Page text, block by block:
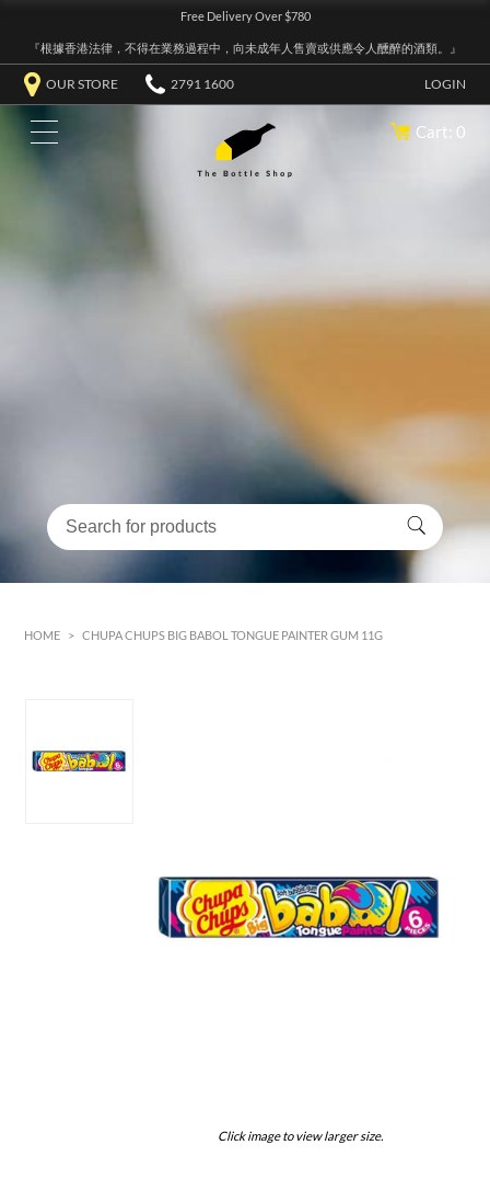
Free Delivery Over $780
『根據香港法律，不得在業務過程中，向未成年人售賣或供應令人醺醉的酒類。』
OUR STORE 2791 1600 LOGIN
Cart: 0
HOME > CHUPA CHUPS BIG BABOL TONGUE PAINTER GUM 11G
Click image to view larger size.